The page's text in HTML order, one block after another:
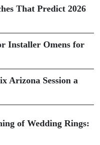
That Predict 2026
Installer Omens for
Arizona Session a
of Wedding Rings: